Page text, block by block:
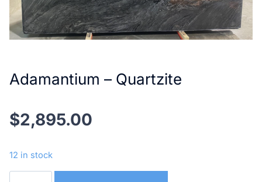
Adamantium – Quartzite
$2,895.00
12 in stock